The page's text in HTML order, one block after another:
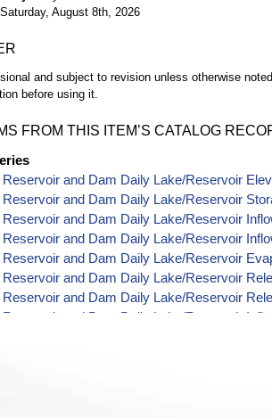
Saturday, August 8th, 2026
and subject to revision unless otherwise
before using it.
FROM THIS ITEM’S CATALOG
Reservoir and Dam Daily Lake/Reservoir
Reservoir and Dam Daily Lake/Reservoir
Reservoir and Dam Daily Lake/Reservoir
Reservoir and Dam Daily Lake/Reservoir
Reservoir and Dam Daily Lake/Reservoir
Reservoir and Dam Daily Lake/Reservoir
Reservoir and Dam Daily Lake/Reservoir
and Dam Daily Lake/Reservoir